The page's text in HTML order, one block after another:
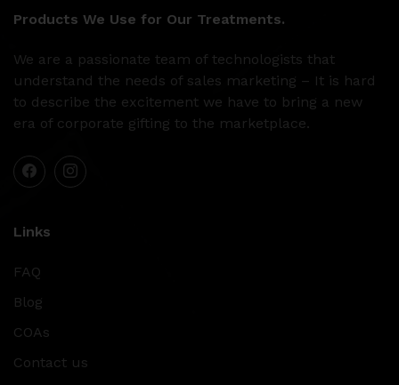
Products We Use for Our Treatments.
We are a passionate team of technologists that
understand the needs of sales marketing – It is hard
to describe the excitement we have to bring a new
era of corporate gifting to the marketplace.
Links
FAQ
Blog
COAs
Contact us